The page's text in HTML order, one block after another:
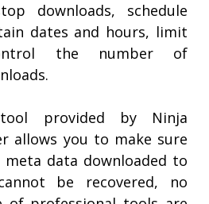
downloads, schedule
dates and hours, limit
the number of
provided by Ninja
allows you to make sure
data downloaded to
be recovered, no